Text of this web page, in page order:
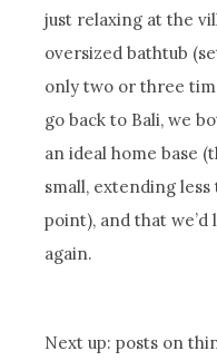
just relaxing at the
oversized bathtub
only two or three
go back to Bali, we
an ideal home base
small, extending
point), and that
again.
Next up: posts on